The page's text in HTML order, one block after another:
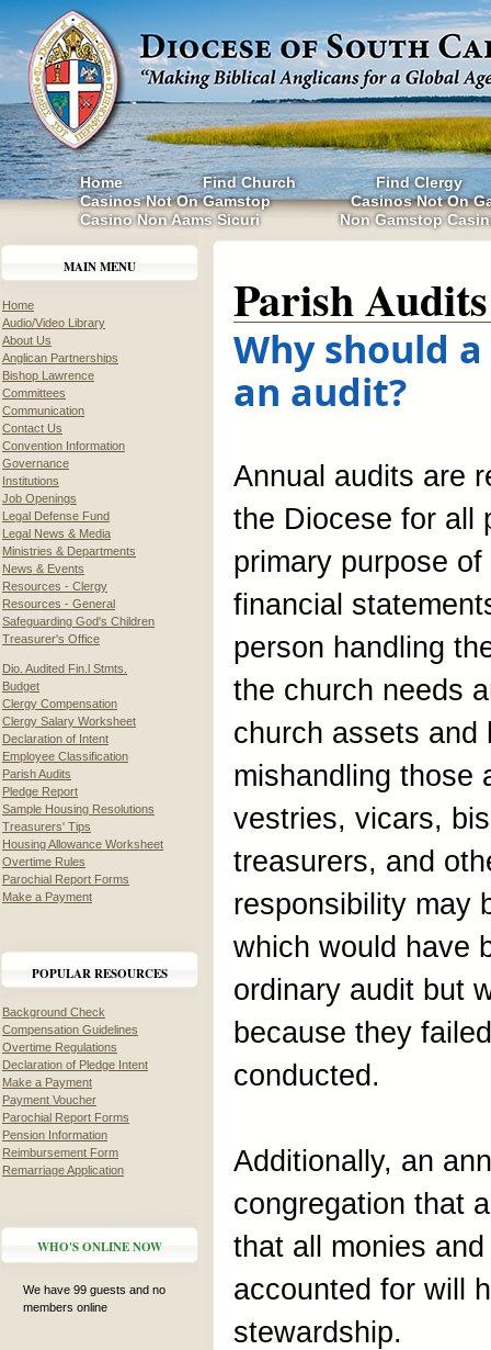
Home Find Church
Find Clergy
Casinos Not On Gamstop
Casinos Not On
Casino Non Aams Sicuri
Non Gamstop
MAIN MENU
Home
Audio/Video Library
About Us
Anglican Partnerships
Bishop Lawrence
Committees
Communication
Contact Us
Convention Information
Governance
Institutions
Job Openings
Legal Defense Fund
Legal News & Media
Ministries & Departments
News & Events
Resources - Clergy
Resources - General
Safeguarding God's Children
Treasurer's Office
Dio. Audited Fin.l Stmts.
Budget
Clergy Compensation
Clergy Salary Worksheet
Declaration of Intent
Employee Classification
Parish Audits
Pledge Report
Sample Housing Resolutions
Treasurers' Tips
Housing Allowance Worksheet
Overtime Rules
Parochial Report Forms
Make a Payment
POPULAR RESOURCES
Background Check
Compensation Guidelines
Overtime Regulations
Declaration of Pledge Intent
Make a Payment
Payment Voucher
Parochial Report Forms
Pension Information
Reimbursement Form
Remarriage Application
WHO'S ONLINE NOW
We have 99 guests and no
members online
Parish Audits
Why should
an audit?
Annual audits are
the Diocese for all
primary purpose
financial
person handling
the church needs
church assets and
mishandling those
vestries, vicars,
treasurers, and
responsibility may
which would have
ordinary audit but
because they
conducted.
Additionally, an
congregation that
that all monies
accounted for will
stewardship.